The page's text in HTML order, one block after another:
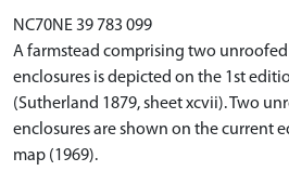
NC70NE 39 783 099
A farmstead comprising two
enclosures is depicted on the 1st
(Sutherland 1879, sheet xcvii). Two
enclosures are shown on the current
map (1969).